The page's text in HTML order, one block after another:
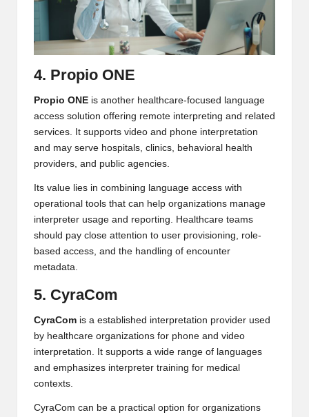
4. Propio ONE
Propio ONE is another healthcare-focused language
access solution offering remote interpreting and related
services. It supports video and phone interpretation
and may serve hospitals, clinics, behavioral health
providers, and public agencies.
Its value lies in combining language access with
operational tools that can help organizations manage
interpreter usage and reporting. Healthcare teams
should pay close attention to user provisioning, role-
based access, and the handling of encounter
metadata.
5. CyraCom
CyraCom is a established interpretation provider used
by healthcare organizations for phone and video
interpretation. It supports a wide range of languages
and emphasizes interpreter training for medical
contexts.
CyraCom can be a practical option for organizations